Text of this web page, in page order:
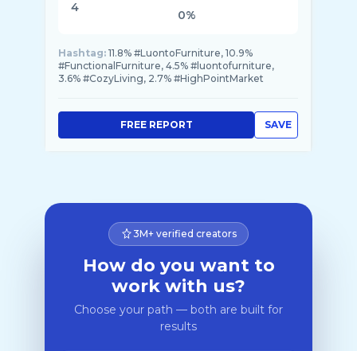
4
0%
Hashtag: 11.8% #LuontoFurniture, 10.9%
#FunctionalFurniture, 4.5% #luontofurniture,
3.6% #CozyLiving, 2.7% #HighPointMarket
SAVE
FREE REPORT
3M+ verified creators
How do you want to
work with us?
Choose your path — both are built for
results